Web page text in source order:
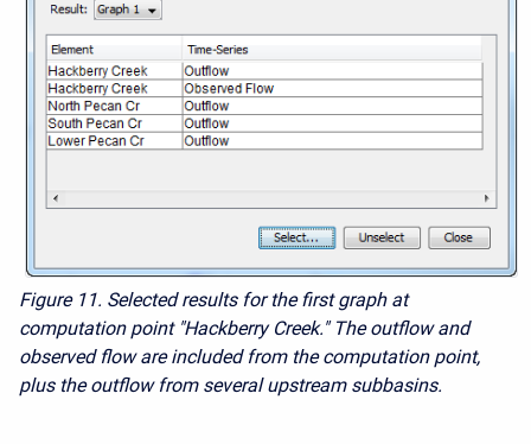
Figure 11. Selected results for the first graph at
computation point "Hackberry Creek." The outflow and
observed flow are included from the computation point,
plus the outflow from several upstream subbasins.